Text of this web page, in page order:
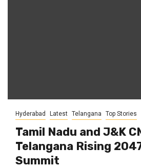
Hyderabad Latest Telangana Top Stories
Tamil Nadu and J&K
Telangana Rising
Summit